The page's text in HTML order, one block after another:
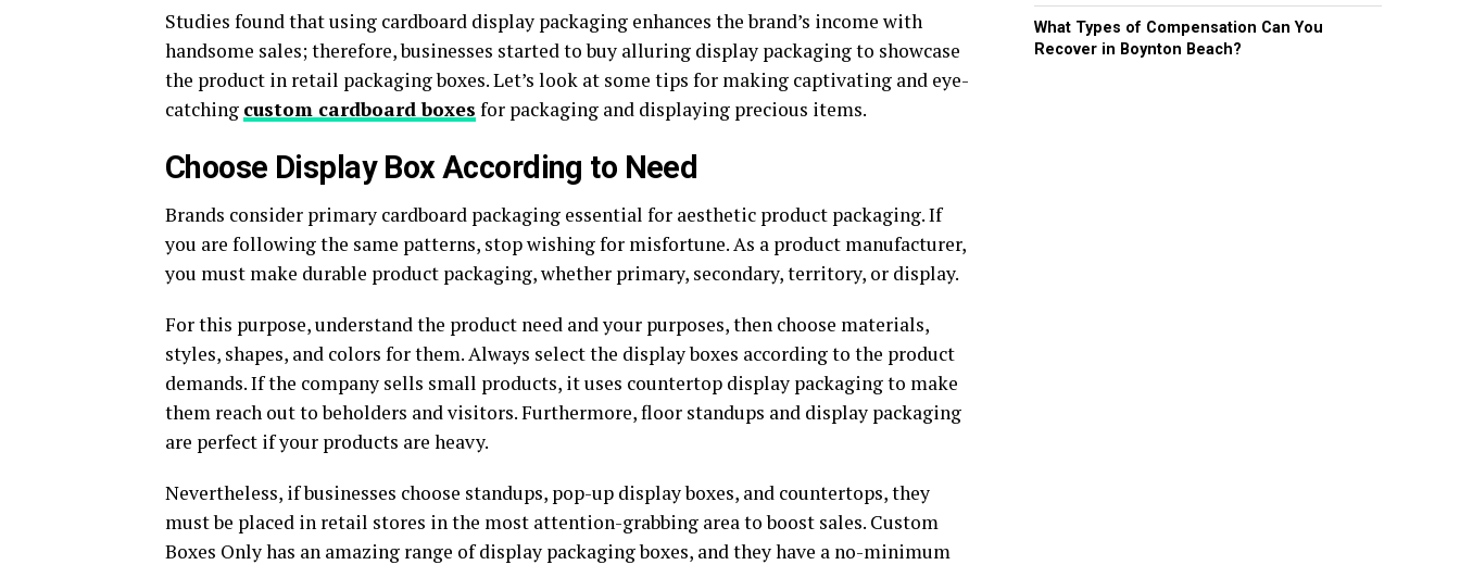
Studies found that using cardboard display packaging enhances the brand’s income with
handsome sales; therefore, businesses started to buy alluring display packaging to showcase
the product in retail packaging boxes. Let’s look at some tips for making captivating and eye-
catching custom cardboard boxes for packaging and displaying precious items.
Choose Display Box According to Need
Brands consider primary cardboard packaging essential for aesthetic product packaging. If
you are following the same patterns, stop wishing for misfortune. As a product manufacturer,
you must make durable product packaging, whether primary, secondary, territory, or display.
For this purpose, understand the product need and your purposes, then choose materials,
styles, shapes, and colors for them. Always select the display boxes according to the product
demands. If the company sells small products, it uses countertop display packaging to make
them reach out to beholders and visitors. Furthermore, floor standups and display packaging
are perfect if your products are heavy.
Nevertheless, if businesses choose standups, pop-up display boxes, and countertops, they
must be placed in retail stores in the most attention-grabbing area to boost sales. Custom
Boxes Only has an amazing range of display packaging boxes, and they have a no-minimum
What Types of Compensation Can You
Recover in Boynton Beach?